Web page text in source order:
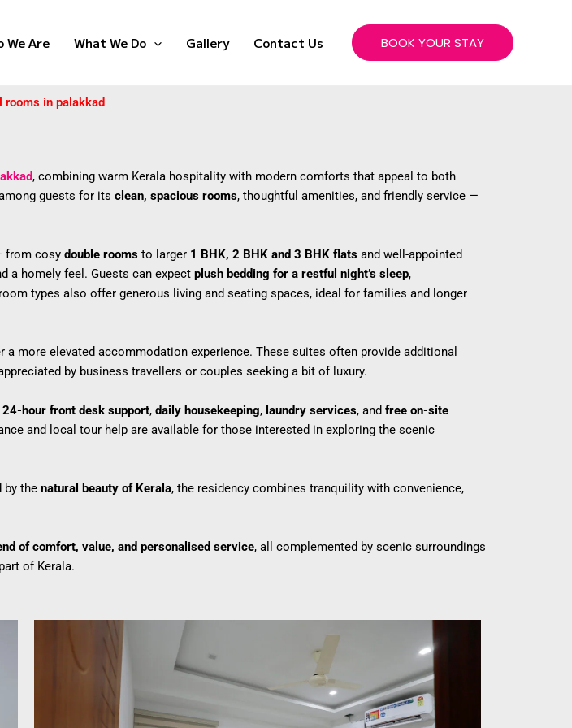
We Are What We Do Gallery Contact Us BOOK YOUR STAY
rooms in palakkad
, combining warm Kerala hospitality with modern comforts that appeal to both
guests for its clean, spacious rooms, thoughtful amenities, and friendly service —
from cosy double rooms to larger 1 BHK, 2 BHK and 3 BHK flats and well-appointed
a homely feel. Guests can expect plush bedding for a restful night’s sleep,
types also offer generous living and seating spaces, ideal for families and longer
a more elevated accommodation experience. These suites often provide additional
by business travellers or couples seeking a bit of luxury.
24-hour front desk support, daily housekeeping, laundry services, and free on-site
and local tour help are available for those interested in exploring the scenic
by the natural beauty of Kerala, the residency combines tranquility with convenience,
of comfort, value, and personalised service, all complemented by scenic surroundings
of Kerala.